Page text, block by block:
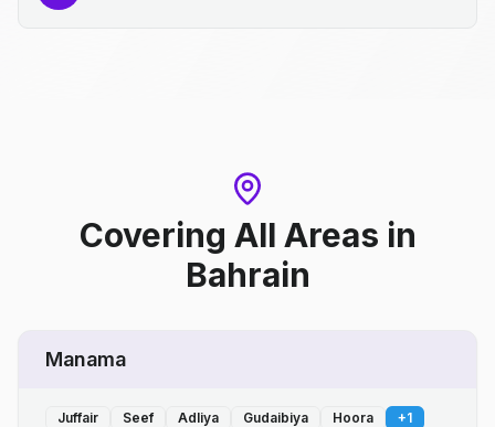
Covering All Areas in
Bahrain
Manama
Juffair Seef Adliya Gudaibiya Hoora +1